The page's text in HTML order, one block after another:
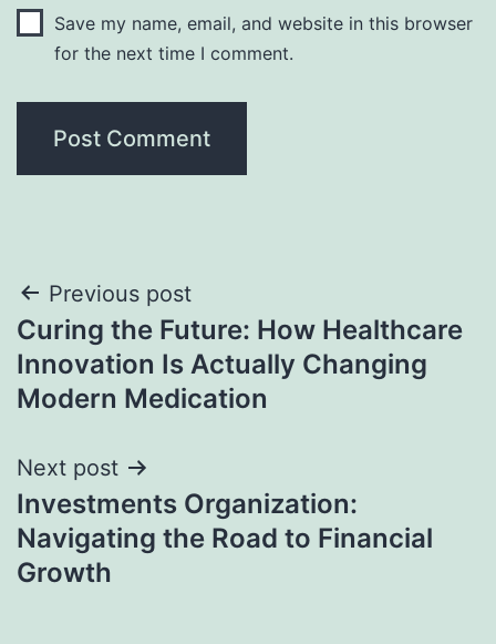
Save my name, email, and website in this browser
for the next time I comment.
Post
navigation
Previous post
Curing the Future: How Healthcare
Innovation Is Actually Changing
Modern Medication
Next post
Investments Organization:
Navigating the Road to Financial
Growth